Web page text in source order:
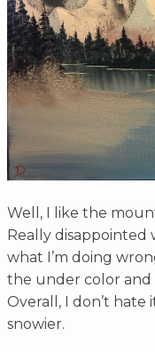
Well, I like the
Really disappointed
what I’m doing
the under color and
Overall, I don’t hate
snowier.